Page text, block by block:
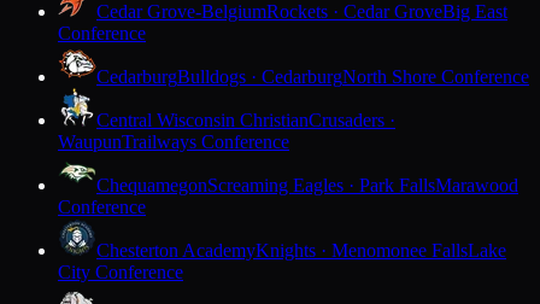
Cedar Grove-BelgiumRockets · Cedar GroveBig East
Conference
CedarburgBulldogs · CedarburgNorth Shore Conference
Central Wisconsin ChristianCrusaders ·
WaupunTrailways Conference
ChequamegonScreaming Eagles · Park FallsMarawood
Conference
Chesterton AcademyKnights · Menomonee FallsLake
City Conference